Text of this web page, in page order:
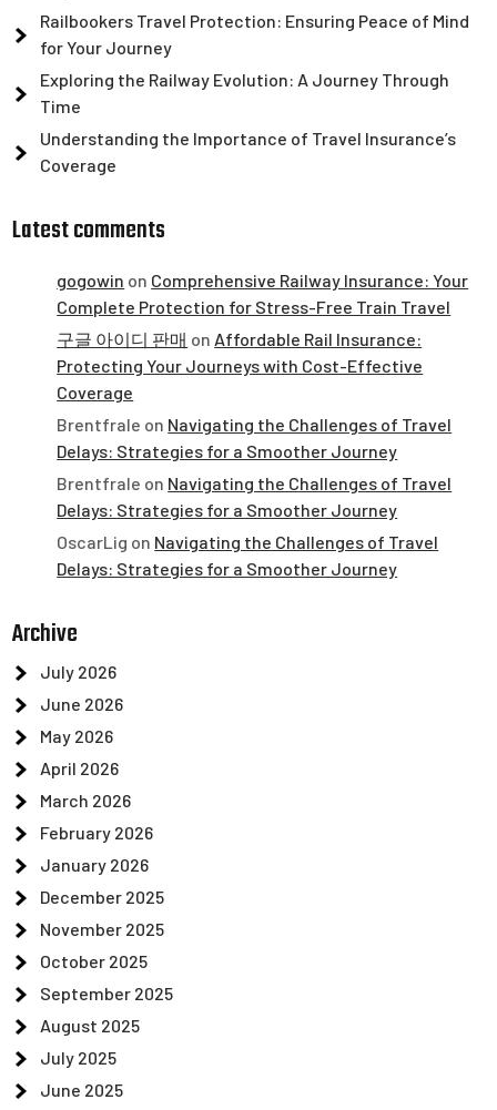
Railbookers Travel Protection: Ensuring Peace of Mind
for Your Journey
Exploring the Railway Evolution: A Journey Through
Time
Understanding the Importance of Travel Insurance’s
Coverage
Latest comments
gogowin on Comprehensive Railway Insurance: Your
Complete Protection for Stress-Free Train Travel
구글 아이디 판매 on Affordable Rail Insurance:
Protecting Your Journeys with Cost-Effective
Coverage
Brentfrale on Navigating the Challenges of Travel
Delays: Strategies for a Smoother Journey
Brentfrale on Navigating the Challenges of Travel
Delays: Strategies for a Smoother Journey
OscarLig on Navigating the Challenges of Travel
Delays: Strategies for a Smoother Journey
Archive
July 2026
June 2026
May 2026
April 2026
March 2026
February 2026
January 2026
December 2025
November 2025
October 2025
September 2025
August 2025
July 2025
June 2025